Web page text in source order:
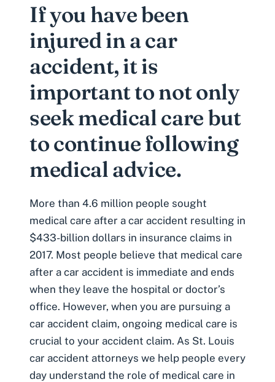
If you have been
injured in a car
accident, it is
important to not only
seek medical care but
to continue following
medical advice.
More than 4.6 million people sought
medical care after a car accident resulting in
$433-billion dollars in insurance claims in
2017. Most people believe that medical care
after a car accident is immediate and ends
when they leave the hospital or doctor’s
office. However, when you are pursuing a
car accident claim, ongoing medical care is
crucial to your accident claim. As St. Louis
car accident attorneys we help people every
day understand the role of medical care in